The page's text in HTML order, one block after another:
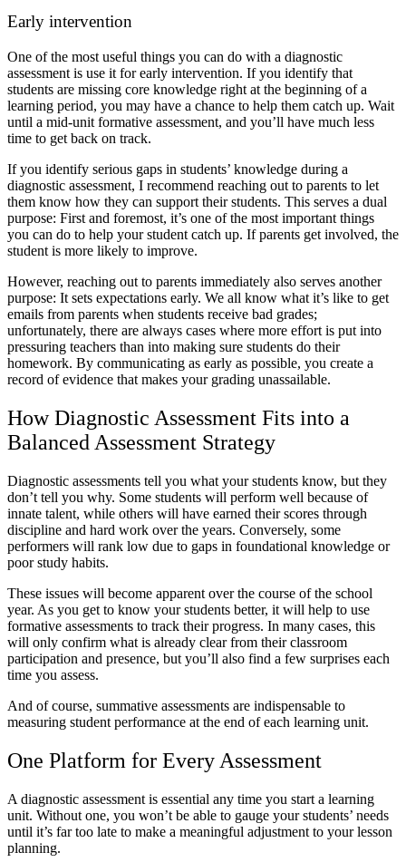
Early intervention
One of the most useful things you can do with a diagnostic
assessment is use it for early intervention. If you identify that
students are missing core knowledge right at the beginning of a
learning period, you may have a chance to help them catch up. Wait
until a mid-unit formative assessment, and you’ll have much less
time to get back on track.
If you identify serious gaps in students’ knowledge during a
diagnostic assessment, I recommend reaching out to parents to let
them know how they can support their students. This serves a dual
purpose: First and foremost, it’s one of the most important things
you can do to help your student catch up. If parents get involved, the
student is more likely to improve.
However, reaching out to parents immediately also serves another
purpose: It sets expectations early. We all know what it’s like to get
emails from parents when students receive bad grades;
unfortunately, there are always cases where more effort is put into
pressuring teachers than into making sure students do their
homework. By communicating as early as possible, you create a
record of evidence that makes your grading unassailable.
How Diagnostic Assessment Fits into a
Balanced Assessment Strategy
Diagnostic assessments tell you what your students know, but they
don’t tell you why. Some students will perform well because of
innate talent, while others will have earned their scores through
discipline and hard work over the years. Conversely, some
performers will rank low due to gaps in foundational knowledge or
poor study habits.
These issues will become apparent over the course of the school
year. As you get to know your students better, it will help to use
formative assessments to track their progress. In many cases, this
will only confirm what is already clear from their classroom
participation and presence, but you’ll also find a few surprises each
time you assess.
And of course, summative assessments are indispensable to
measuring student performance at the end of each learning unit.
One Platform for Every Assessment
A diagnostic assessment is essential any time you start a learning
unit. Without one, you won’t be able to gauge your students’ needs
until it’s far too late to make a meaningful adjustment to your lesson
planning.